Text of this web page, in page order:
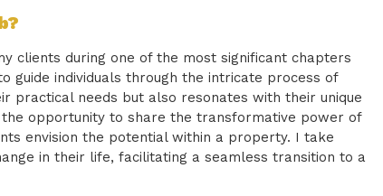
clients during one of the most significant chapters
guide individuals through the intricate process of
practical needs but also resonates with their unique
opportunity to share the transformative power of
envision the potential within a property. I take
in their life, facilitating a seamless transition to a